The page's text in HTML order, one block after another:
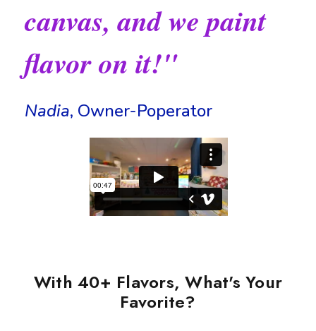
canvas, and we paint
flavor on it!"
Nadia, Owner-Poperator
With 40+ Flavors, What's Your
Favorite?